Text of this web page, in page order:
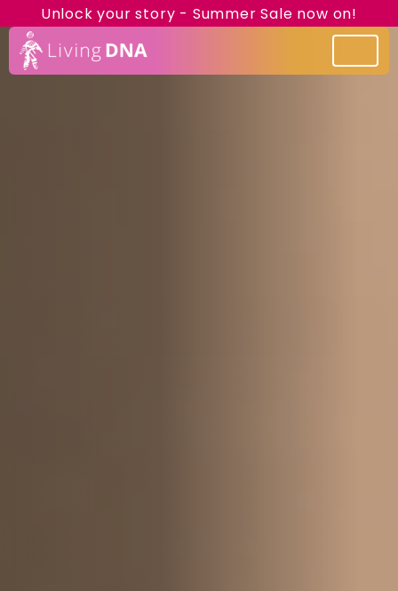
Unlock your story - Summer Sale now on!